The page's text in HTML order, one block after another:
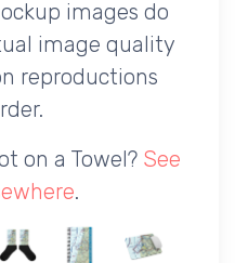
images do
image quality
reproductions
on a Towel? See
.